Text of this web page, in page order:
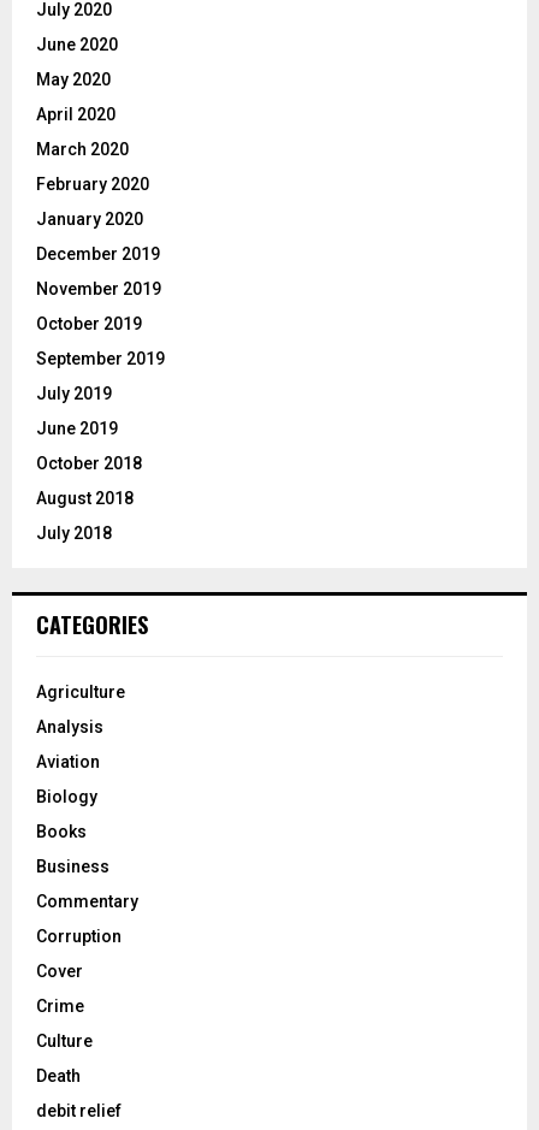
July 2020
June 2020
May 2020
April 2020
March 2020
February 2020
January 2020
December 2019
November 2019
October 2019
September 2019
July 2019
June 2019
October 2018
August 2018
July 2018
CATEGORIES
Agriculture
Analysis
Aviation
Biology
Books
Business
Commentary
Corruption
Cover
Crime
Culture
Death
debit relief